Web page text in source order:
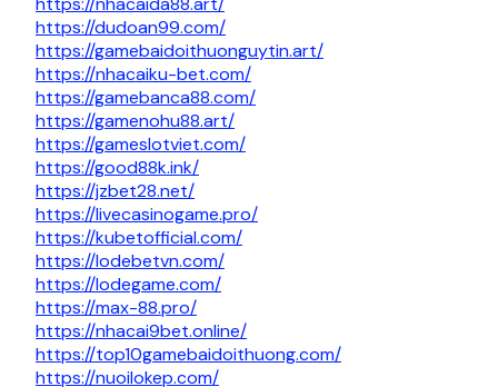
https://dudoan99.com/
https://gamebaidoithuonguytin.art/
https://nhacaiku-bet.com/
https://gamebanca88.com/
https://gamenohu88.art/
https://gameslotviet.com/
https://good88k.ink/
https://jzbet28.net/
https://livecasinogame.pro/
https://kubetofficial.com/
https://lodebetvn.com/
https://lodegame.com/
https://max-88.pro/
https://nhacai9bet.online/
https://top10gamebaidoithuong.com/
https://nuoilokep.com/